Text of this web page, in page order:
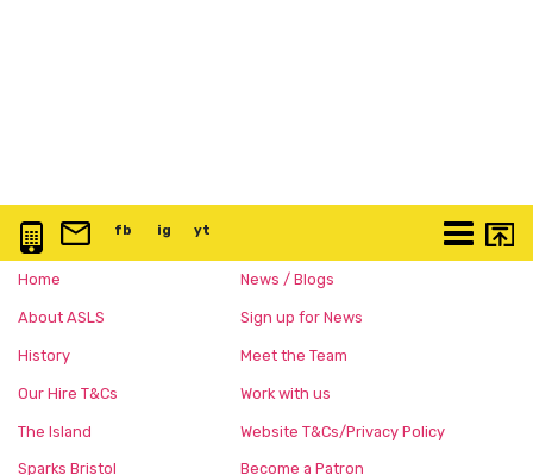
0117 3763 457info@artspace.uk
fb @artspaceuk
ig @artspaceuk
yt More
Home
About ASLS
History
Our Hire T&Cs
The Island
Sparks Bristol
News / Blogs
Sign up for News
Meet the Team
Work with us
Website T&Cs/Privacy Policy
Become a Patron